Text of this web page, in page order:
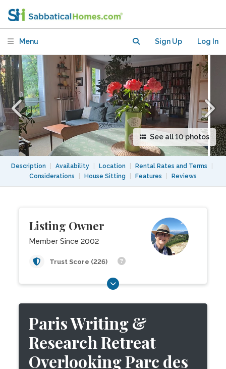
Menu Sign Up Log In
See all 10 photos
Description Availability Location Rental Rates and Terms
Considerations
House Sitting Features Reviews
Listing Owner
Member Since 2002
Trust Score (226)
Paris Writing &
Research Retreat
Overlooking Parc des
Overlooking Parc des Buttes-
Chaumont